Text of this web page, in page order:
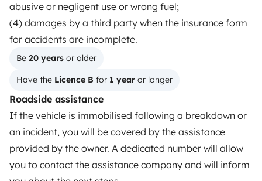
abusive or negligent use or wrong fuel;
(4) damages by a third party when the insurance form
for accidents are incomplete.
Be 20 years or older
Have the Licence B for 1 year or longer
Roadside assistance
If the vehicle is immobilised following a breakdown or
an incident, you will be covered by the assistance
provided by the owner. A dedicated number will allow
you to contact the assistance company and will inform
OWNERS
Create a listing
Rental contract
Insurance for hiring out
Breakdown assistance
Help Centre for owners